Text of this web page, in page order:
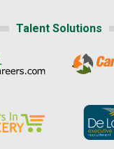
Talent Solutions